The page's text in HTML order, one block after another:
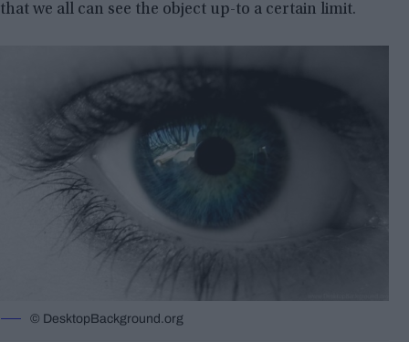
that we all can see the object up-to a certain limit.
©️ DesktopBackground.org